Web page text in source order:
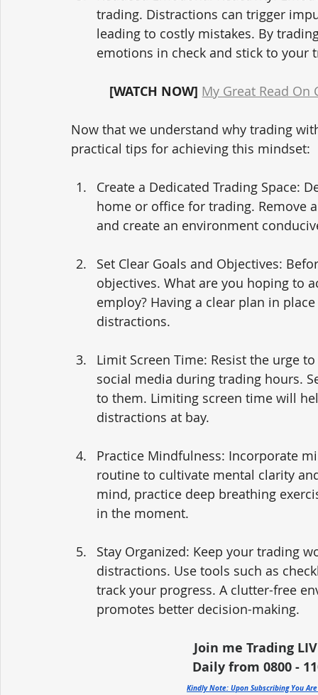
trading. Distractions can trigger
leading to costly mistakes. By
emotions in check and stick to your
[WATCH NOW] My Great Read On
Now that we understand why trading
practical tips for achieving this mindset:
Create a Dedicated Trading Space:
home or office for trading. Remove
and create an environment
Set Clear Goals and Objectives:
objectives. What are you hoping to
employ? Having a clear plan in
distractions.
Limit Screen Time: Resist the urge
social media during trading hours.
to them. Limiting screen time will
distractions at bay.
Practice Mindfulness: Incorporate
routine to cultivate mental clarity
mind, practice deep breathing
in the moment.
Stay Organized: Keep your trading
distractions. Use tools such as
track your progress. A clutter-free
promotes better decision-making.
Join me Trading
Daily from 0800 -
Kindly Note: Upon Subscribing You Are